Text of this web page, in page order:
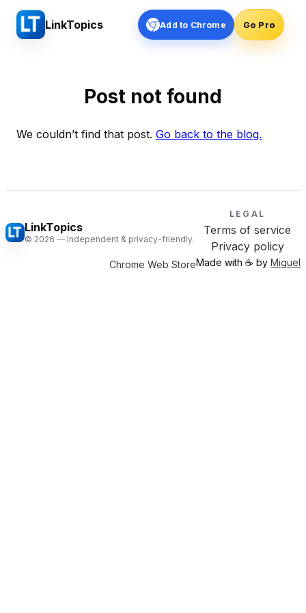
LinkTopics Add to Chrome Go Pro
Post not found
We couldn’t find that post. Go back to the blog.
LinkTopics
© 2026 — Independent & privacy-friendly.
LEGAL
Terms of service
Privacy policy
Chrome Web StoreMade with ☕️ by Miguel